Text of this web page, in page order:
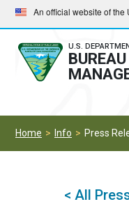
Skip
to
main
navigation
Skip
to
main
content
An official website of the
U.S.
Home Info Press
< All